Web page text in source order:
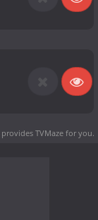
provides TVMaze for you.